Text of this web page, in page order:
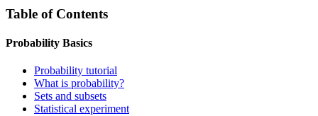
Table of Contents
Probability Basics
Probability tutorial
What is probability?
Sets and subsets
Statistical experiment